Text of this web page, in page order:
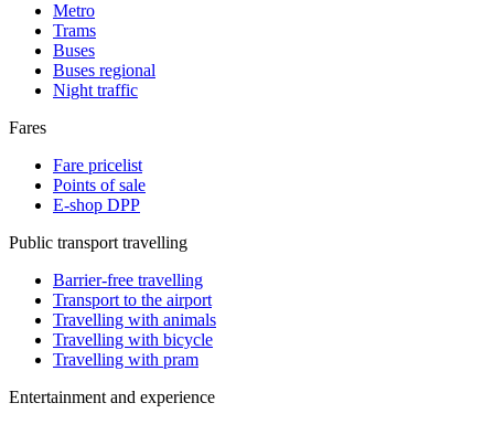
Metro
Trams
Buses
Buses regional
Night traffic
Fares
Fare pricelist
Points of sale
E-shop DPP
Public transport travelling
Barrier-free travelling
Transport to the airport
Travelling with animals
Travelling with bicycle
Travelling with pram
Entertainment and experience